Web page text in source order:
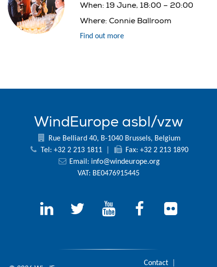
When:19 June, 18:00 – 20:00
Where: Connie Ballroom
Find out more
WindEurope asbl/vzw
Rue Belliard 40, B-1040 Brussels, Belgium
Tel: +32 2 213 1811
Fax: +32 2 213 1890
Email: info@windeurope.org
VAT: BE0476915445
Contact